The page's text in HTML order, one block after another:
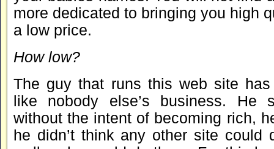
more dedicated to bringing you high
a low price.
How low?
The guy that runs this web site
like nobody else’s business. He
without the intent of becoming rich,
he didn’t think any other site could